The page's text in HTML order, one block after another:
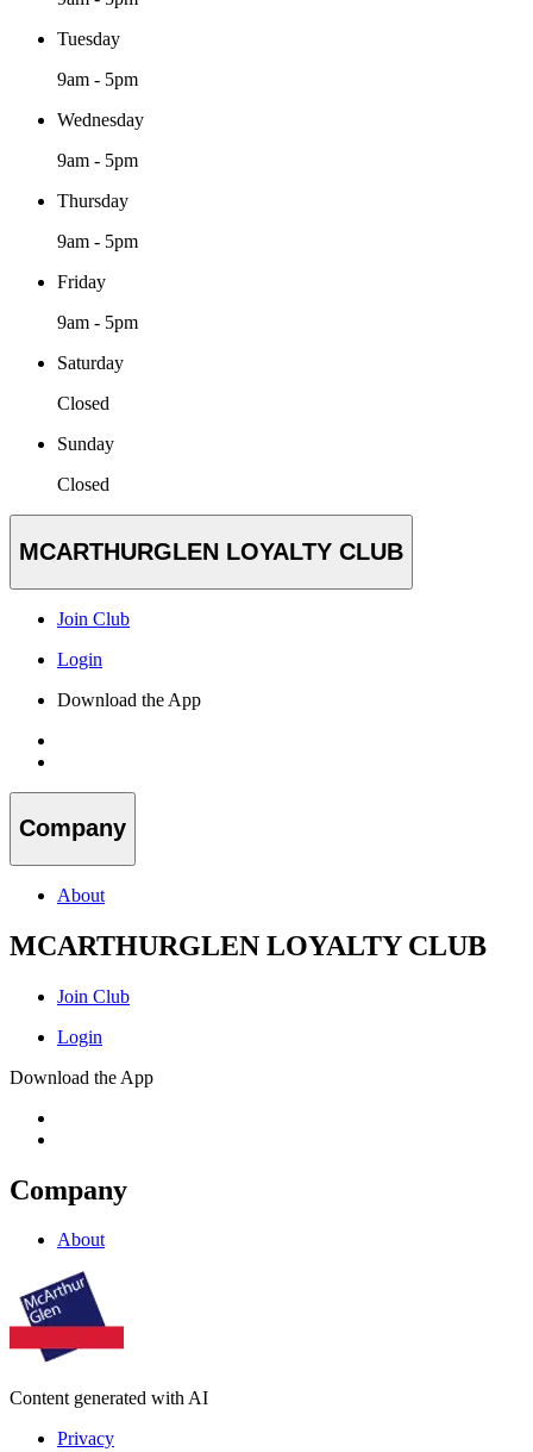
Tuesday
9am - 5pm
Wednesday
9am - 5pm
Thursday
9am - 5pm
Friday
9am - 5pm
Saturday
Closed
Sunday
Closed
MCARTHURGLEN LOYALTY CLUB
Join Club
Login
Download the App
Company
About
MCARTHURGLEN LOYALTY CLUB
Join Club
Login
Download the App
Company
About
Content generated with AI
Privacy